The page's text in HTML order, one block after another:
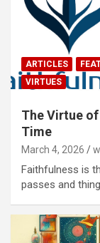
ARTICLES
VIRTUES
The Virtue
Time
March 4, 2026
Faithfulness is
passes and